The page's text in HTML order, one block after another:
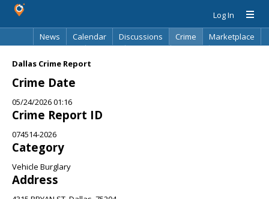
Log In
News
Calendar Discussions Crime
Marketplace
Dallas Crime Report
Crime Date
05/24/2026 01:16
Crime Report ID
074514-2026
Category
Vehicle Burglary
Address